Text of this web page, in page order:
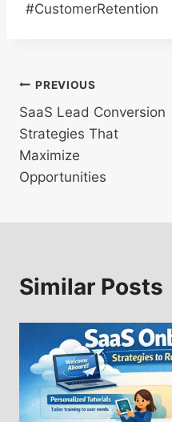
#CustomerRetention
Post
navigation
PREVIOUS
SaaS Lead Conversion
Strategies That
Maximize
Opportunities
Similar Posts